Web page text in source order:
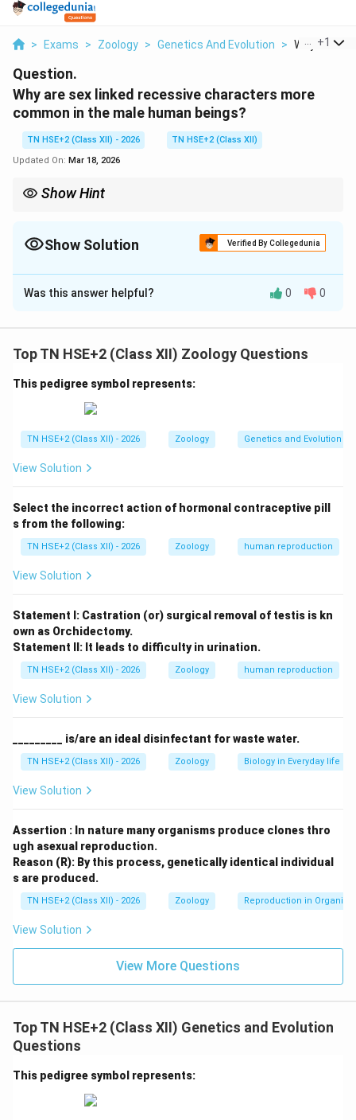
> Exams > Zoology > Genetics And Evolution > Why Are
+1
Question.
Why are sex linked recessive characters more
common in the male human beings?
TN HSE+2 (Class XII) - 2026
TN HSE+2 (Class XII)
Updated On: Mar 18, 2026
Show Hint
Show Solution Verified By Collegedunia
Solution and Explanation
Concept:Sex-linked traits are controlled by genes
Step 1:Chromosomal difference.
Males have XY chromosomes
Females have XX chromosomes
Step 2:Expression of recessive traits.
chromosome is expressed because there is no
corresponding allele on the Y-chromosome.
In females, the recessive gene must be present on
both X-chromosomes to be expressed.
Step 3:Result.
Thus, males are more likely to express sex-linked
recessive traits such as colour blindness and
haemophilia.
Therefore, sex-linked recessive characters are more
common in males due to the presence of only one X-
chromosome.
Was this answer helpful? 0 0
Top TN HSE+2 (Class XII) Zoology Questions
This pedigree symbol represents:
TN HSE+2 (Class XII) - 2026 Zoology Genetics and Evolution
View Solution
Select the incorrect action of hormonal contraceptive pill
s from the following:
TN HSE+2 (Class XII) - 2026 Zoology human reproduction
View Solution
Statement I: Castration (or) surgical removal of testis is kn
own as Orchidectomy.
Statement II: It leads to difficulty in urination.
TN HSE+2 (Class XII) - 2026 Zoology human reproduction
View Solution
_________ is/are an ideal disinfectant for waste water.
TN HSE+2 (Class XII) - 2026 Zoology Biology in Everyday life
View Solution
Assertion : In nature many organisms produce clones thro
ugh asexual reproduction.
Reason (R): By this process, genetically identical individual
s are produced.
TN HSE+2 (Class XII) - 2026 Zoology Reproduction in
View Solution
View More Questions
Top TN HSE+2 (Class XII) Genetics and Evolution
Questions
This pedigree symbol represents: